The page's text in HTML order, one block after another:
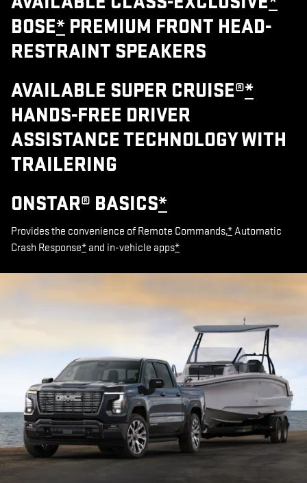
BOSE* PREMIUM FRONT HEAD-
RESTRAINT SPEAKERS
AVAILABLE SUPER CRUISE®*
HANDS-FREE DRIVER
ASSISTANCE TECHNOLOGY WITH
TRAILERING
ONSTAR® BASICS*
Provides the convenience of Remote Commands,*Automatic
Crash Response* and in-vehicle apps*